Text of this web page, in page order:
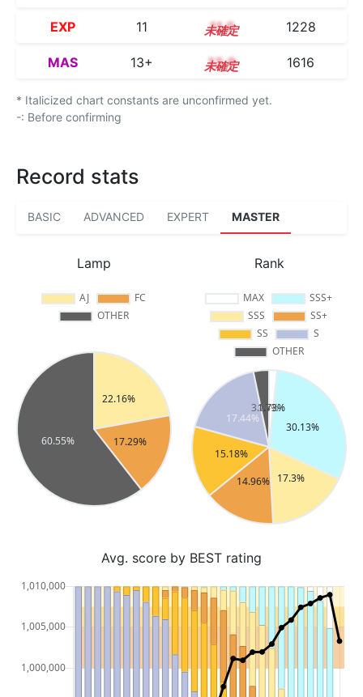
EXP 11 11.0 1228
MAS 13+ 13.9 1616
* Italicized chart constants are unconfirmed yet.
-: Before confirming
Record stats
BASIC ADVANCED EXPERT MASTER
Lamp Rank
Avg. score by BEST rating